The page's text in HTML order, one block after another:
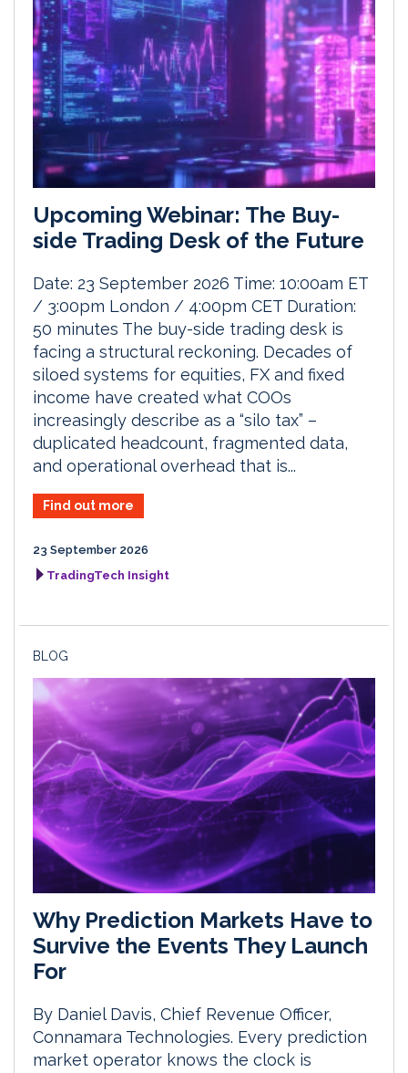
Upcoming Webinar: The Buy-
side Trading Desk of the Future
Date: 23 September 2026 Time: 10:00am ET
/ 3:00pm London / 4:00pm CET Duration:
50 minutes The buy-side trading desk is
facing a structural reckoning. Decades of
siloed systems for equities, FX and fixed
income have created what COOs
increasingly describe as a “silo tax” –
duplicated headcount, fragmented data,
and operational overhead that is...
Find out more
23 September 2026
TradingTech Insight
BLOG
Why Prediction Markets Have to
Survive the Events They Launch
For
By Daniel Davis, Chief Revenue Officer,
Connamara Technologies. Every prediction
market operator knows the clock is